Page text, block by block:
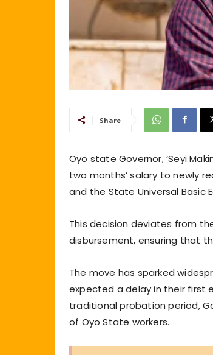
Share
Oyo state Governor, ‘Seyi
two months’ salary to newly
and the State Universal Basic
This decision deviates from
disbursement, ensuring that
The move has sparked
expected a delay in their first
traditional probation period,
of Oyo State workers.